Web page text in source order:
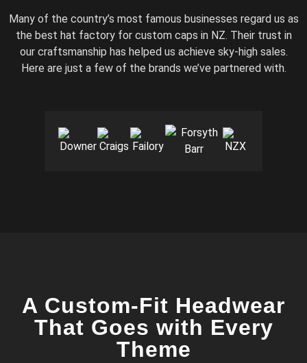
Many of the country’s most famous businesses regard us as
the best hat factory for custom caps in NZ. Their trust in
our craftsmanship has helped us achieve sky-high sales.
Here are just a few of the brands we’ve partnered with.
A Custom-Fit Headwear
That Goes with Every
Theme